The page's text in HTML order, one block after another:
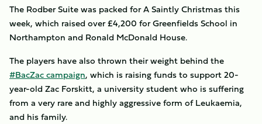
The Rodber Suite was packed for A Saintly Christmas this
week, which raised over £4,200 for Greenfields School in
Northampton and Ronald McDonald House.
The players have also thrown their weight behind the
#BacZac campaign, which is raising funds to support 20-
year-old Zac Forskitt, a university student who is suffering
from a very rare and highly aggressive form of Leukaemia,
and his family.